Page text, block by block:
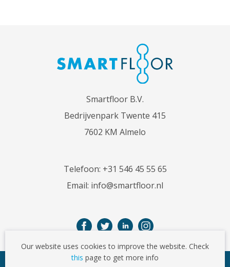
Our website uses cookies to improve the website. Check
this page to get more info
Smartfloor B.V.
Bedrijvenpark Twente 415
7602 KM Almelo
Telefoon: +31 546 45 55 65
Email: info@smartfloor.nl